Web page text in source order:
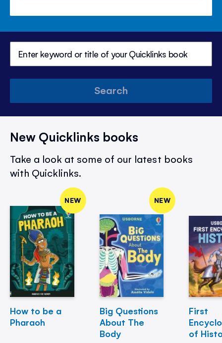
Search
New Quicklinks books
Take a look at some of our latest books
with Quicklinks.
NEW
How to be a
Pharaoh
NEW
Big Questions
About The
Body
First
of